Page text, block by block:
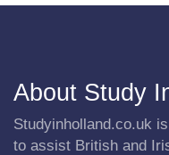
About Study
Studyinholland.co.uk
to assist British and